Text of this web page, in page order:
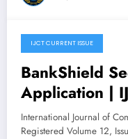
October 29, 2025
IJCT CURRENT ISSUE
BankShield
Application |
5 | IJCT-
International Journal of
Registered Volume 12,